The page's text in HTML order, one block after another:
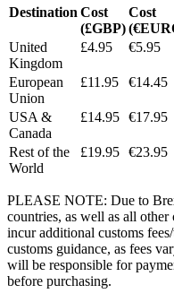
Destination Cost
(£GBP)
Cost
United
Kingdom
£4.95 €5.95
European
Union
£11.95 €14.45
USA &
Canada
£14.95 €17.95
Rest of the
World
£19.95 €23.95
PLEASE NOTE: Due to
countries, as well as all
incur additional customs
customs guidance, as fees
will be responsible for
before purchasing.